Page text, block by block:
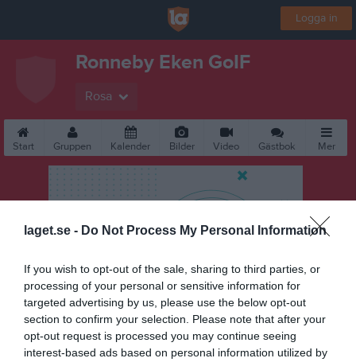
laget.se - Do Not Process My Personal Information
If you wish to opt-out of the sale, sharing to third parties, or
processing of your personal or sensitive information for
targeted advertising by us, please use the below opt-out
section to confirm your selection. Please note that after your
opt-out request is processed you may continue seeing
interest-based ads based on personal information utilized by
Logga in
Ronneby Eken GoIF
Rosa
Start Gruppen Kalender Bilder Video Gästbok Mer